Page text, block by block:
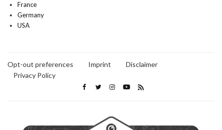
France
Germany
USA
Opt-out preferences Imprint
Disclaimer
Privacy Policy